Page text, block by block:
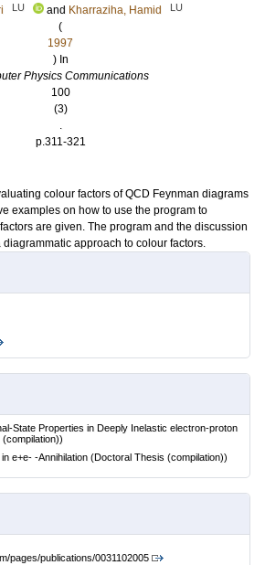
LU and Kharraziha, Hamid LU
(
1997
) In
Physics Communications
100
(3)
.
p.311-321
colour factors of QCD Feynman diagrams
examples on how to use the program to
are given. The program and the discussion
approach to colour factors.
State Properties in Deeply Inelastic electron-proton
e+e- -Annihilation (Doctoral Thesis (compilation))
pages/publications/0031102005